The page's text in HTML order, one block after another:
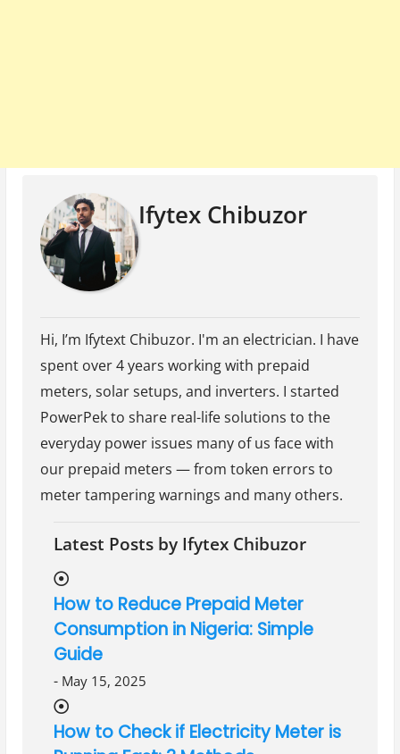
Ifytex Chibuzor
Hi, I’m Ifytext Chibuzor. I'm an electrician. I have
spent over 4 years working with prepaid
meters, solar setups, and inverters. I started
PowerPek to share real-life solutions to the
everyday power issues many of us face with
our prepaid meters — from token errors to
meter tampering warnings and many others.
Latest Posts by Ifytex Chibuzor
How to Reduce Prepaid Meter
Consumption in Nigeria: Simple
Guide
- May 15, 2025
How to Check if Electricity Meter is